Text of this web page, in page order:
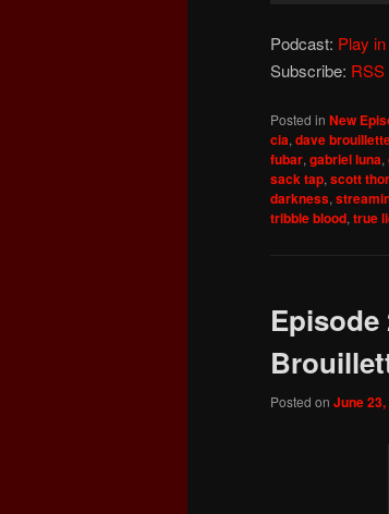
Podcast: Play
Subscribe: RSS
Posted in New
cia,dave
fubar,gabriel luna,
sack tap,scott
darkness,
tribble blood,true
Episode
Posted on June